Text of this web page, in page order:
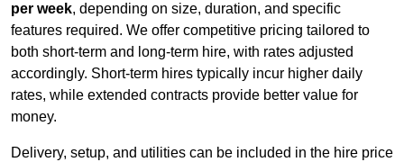
per week, depending on size, duration, and specific
features required. We offer competitive pricing tailored to
both short-term and long-term hire, with rates adjusted
accordingly. Short-term hires typically incur higher daily
rates, while extended contracts provide better value for
money.
Delivery, setup, and utilities can be included in the hire price